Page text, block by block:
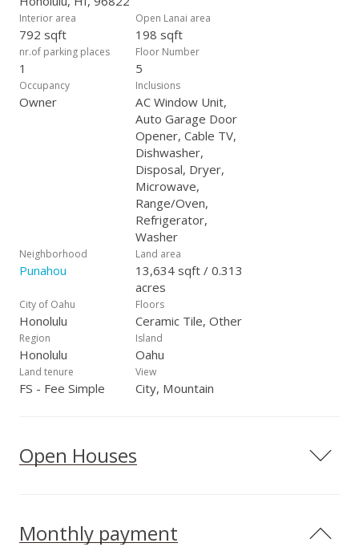
Interior area
792 sqft
Open Lanai area
198 sqft
nr.of parking places
1
Floor Number
5
Occupancy
Owner
Inclusions
AC Window Unit,
Auto Garage Door
Opener, Cable TV,
Dishwasher,
Disposal, Dryer,
Microwave,
Range/Oven,
Refrigerator,
Washer
Neighborhood
Punahou
Land area
13,634 sqft / 0.313
acres
City of Oahu
Honolulu
Floors
Ceramic Tile, Other
Region
Honolulu
Island
Oahu
Land tenure
FS - Fee Simple
View
City, Mountain
Open Houses
Monthly payment